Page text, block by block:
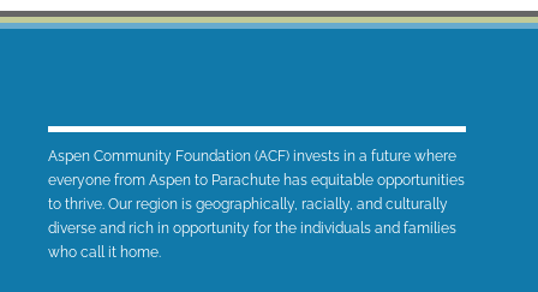
Aspen Community Foundation (ACF) invests in a future where
everyone from Aspen to Parachute has equitable opportunities
to thrive. Our region is geographically, racially, and culturally
diverse and rich in opportunity for the individuals and families
who call it home.